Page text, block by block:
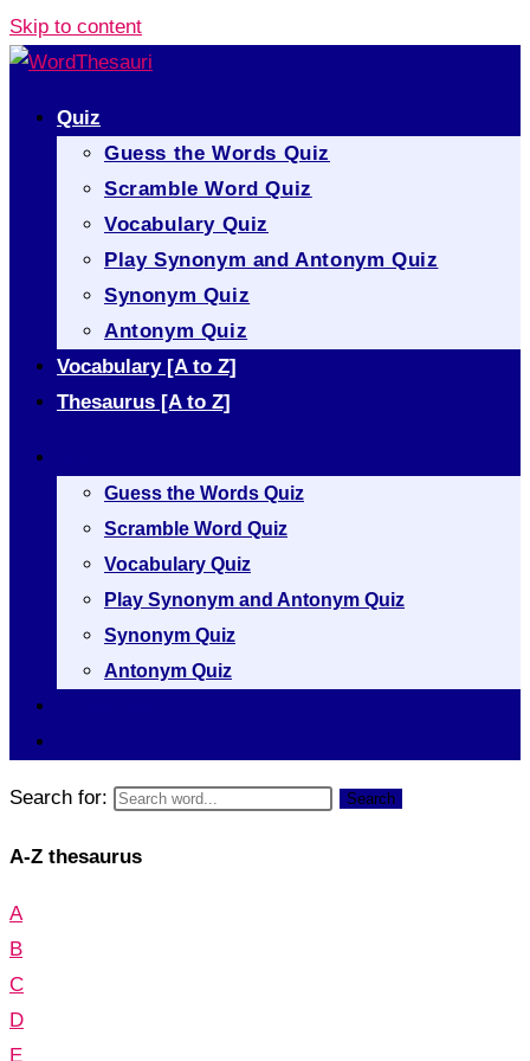
Skip to content
Quiz
Guess the Words Quiz
Scramble Word Quiz
Vocabulary Quiz
Play Synonym and Antonym Quiz
Synonym Quiz
Antonym Quiz
Vocabulary [A to Z]
Thesaurus [A to Z]
Guess the Words Quiz
Scramble Word Quiz
Vocabulary Quiz
Play Synonym and Antonym Quiz
Synonym Quiz
Antonym Quiz
Search for: Search
A-Z thesaurus
A
B
C
D
E